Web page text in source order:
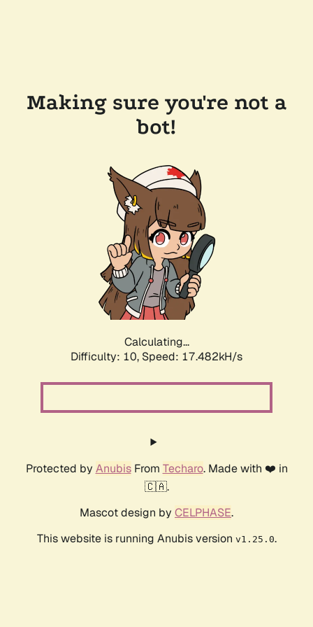
Making sure you're not a
bot!
Calculating...
Difficulty: 10, Speed: 17.482kH/s
Protected by AnubisFrom Techaro. Made with ❤️ in
🇨🇦.
Mascot design by CELPHASE.
This website is running Anubis version v1.25.0.